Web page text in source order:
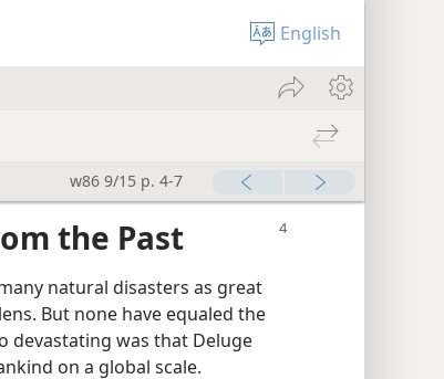
English
w86 9/15 p. 4-7
the Past
natural disasters as great
But none have equaled the
devastating was that Deluge
on a global scale.